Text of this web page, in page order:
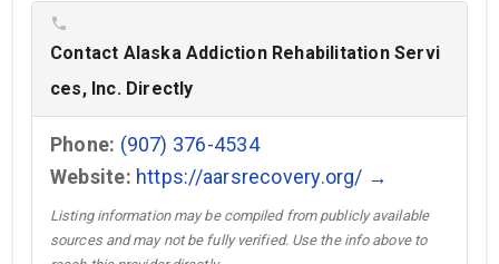
phone
Contact Alaska Addiction Rehabilitation Servi
ces, Inc. Directly
Phone: (907) 376-4534
Website: https://aarsrecovery.org/ →
Listing information may be compiled from publicly available
sources and may not be fully verified. Use the info above to